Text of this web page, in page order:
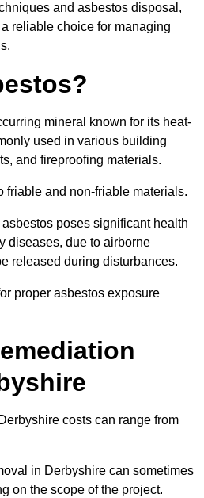
and asbestos disposal,
reliable choice for managing
mineral known for its heat-
used in various building
and fireproofing materials.
friable and non-friable materials.
poses significant health
diseases, due to airborne
released during disturbances.
proper asbestos exposure
costs can range from
in Derbyshire can sometimes
on the scope of the project.